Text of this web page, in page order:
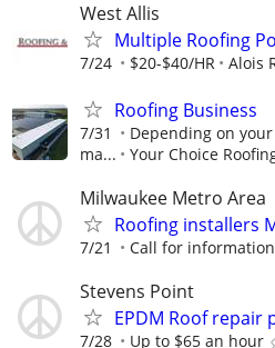
West Allis
Multiple Roofing
7/24 $20-$40/HR Alois
Roofing Business
7/31
Depending on
ma...
Your Choice
Milwaukee Metro Area
Roofing installers
7/21 Call for information
Stevens Point
EPDM Roof repair
7/28 Up to $65 an hour